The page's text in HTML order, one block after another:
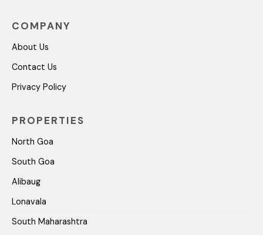
COMPANY
About Us
Contact Us
Privacy Policy
PROPERTIES
North Goa
South Goa
Alibaug
Lonavala
South Maharashtra